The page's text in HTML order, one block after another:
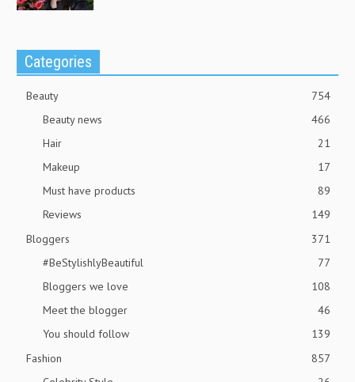
Categories
Beauty
754
Beauty news
466
Hair
21
Makeup
17
Must have products
89
Reviews
149
Bloggers
371
#BeStylishlyBeautiful
77
Bloggers we love
108
Meet the blogger
46
You should follow
139
Fashion
857